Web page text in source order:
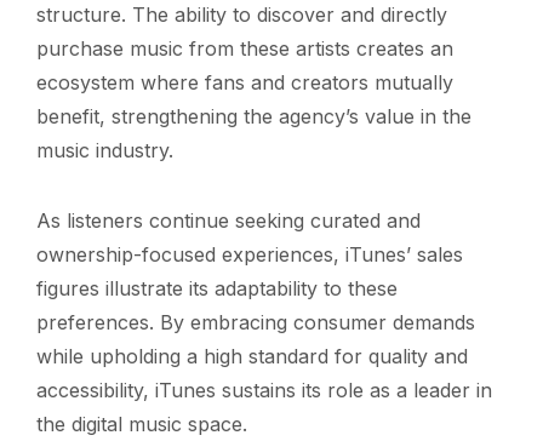
structure. The ability to discover and directly
purchase music from these artists creates an
ecosystem where fans and creators mutually
benefit, strengthening the agency’s value in the
music industry.
As listeners continue seeking curated and
ownership-focused experiences, iTunes’ sales
figures illustrate its adaptability to these
preferences. By embracing consumer demands
while upholding a high standard for quality and
accessibility, iTunes sustains its role as a leader in
the digital music space.